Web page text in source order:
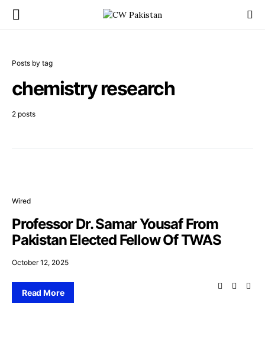
Posts by tag
chemistry research
2 posts
Wired
Professor Dr. Samar Yousaf From
Pakistan Elected Fellow Of TWAS
October 12, 2025
Read More